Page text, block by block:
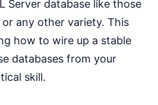
Server database like those
any other variety. This
how to wire up a stable
databases from your
skill.